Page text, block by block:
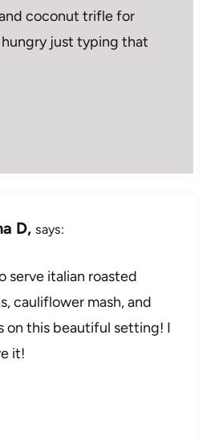
coconut trifle for
hungry just typing that
D, says:
serve italian roasted
cauliflower mash, and
on this beautiful setting! I
it!